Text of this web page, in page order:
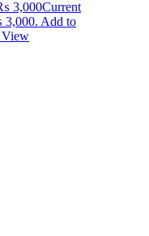
3,000Current
Add to